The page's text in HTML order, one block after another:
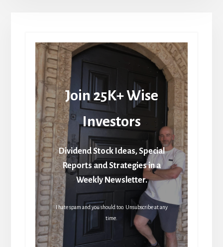
Join 25K+ Wise
Investors
Dividend Stock Ideas, Special
Reports and Strategies in a
Weekly Newsletter.
I hate spam and you should too. Unsubscribe at any
time.